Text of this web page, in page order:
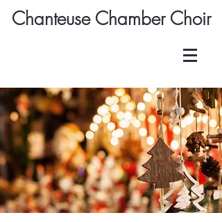
Chanteuse Chamber Choir